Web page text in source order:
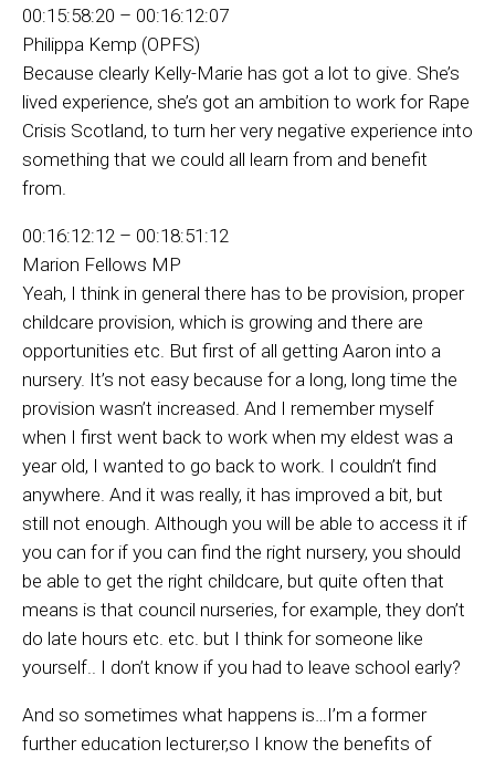
00:15:58:20 – 00:16:12:07
Philippa Kemp (OPFS)
Because clearly Kelly-Marie has got a lot to give. She’s
lived experience, she’s got an ambition to work for Rape
Crisis Scotland, to turn her very negative experience into
something that we could all learn from and benefit
from.
00:16:12:12 – 00:18:51:12
Marion Fellows MP
Yeah, I think in general there has to be provision, proper
childcare provision, which is growing and there are
opportunities etc. But first of all getting Aaron into a
nursery. It’s not easy because for a long, long time the
provision wasn’t increased. And I remember myself
when I first went back to work when my eldest was a
year old, I wanted to go back to work. I couldn’t find
anywhere. And it was really, it has improved a bit, but
still not enough. Although you will be able to access it if
you can for if you can find the right nursery, you should
be able to get the right childcare, but quite often that
means is that council nurseries, for example, they don’t
do late hours etc. etc. but I think for someone like
yourself.. I don’t know if you had to leave school early?
And so sometimes what happens is…I’m a former
further education lecturer,so I know the benefits of